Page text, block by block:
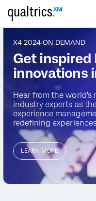
Skip to main content
X4 2024 ON DEMAND
Get
innovations
Hear from the world's
industry experts as
experience
redefining
LEARN MORE